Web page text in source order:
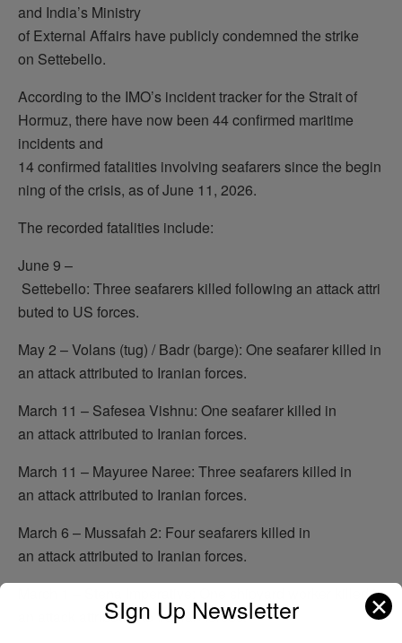
and India’s Ministry
of External Affairs have publicly condemned the strike
on Settebello.
According to the IMO’s incident tracker for the Strait of
Hormuz, there have now been 44 confirmed maritime
incidents and
14 confirmed fatalities involving seafarers since the begin
ning of the crisis, as of June 11, 2026.
The recorded fatalities include:
June 9 –
Settebello: Three seafarers killed following an attack attri
buted to US forces.
May 2 – Volans (tug) / Badr (barge): One seafarer killed in
an attack attributed to Iranian forces.
March 11 – Safesea Vishnu: One seafarer killed in
an attack attributed to Iranian forces.
March 11 – Mayuree Naree: Three seafarers killed in
an attack attributed to Iranian forces.
March 6 – Mussafah 2: Four seafarers killed in
an attack attributed to Iranian forces.
March 1 – Stena Imperative: One shipyard worker killed in
an attack attributed to Iranian forces.
SIgn Up Newsletter ✕